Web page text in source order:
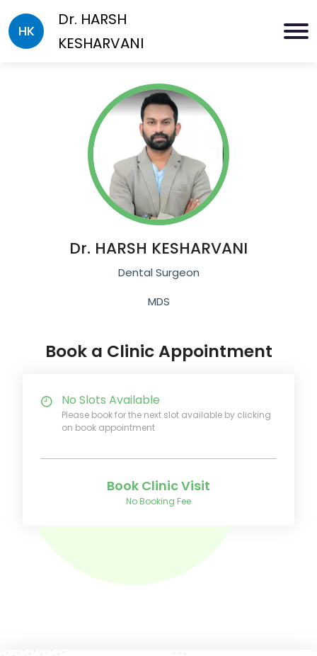
HK
Dr. HARSH
KESHARVANI
Dr. HARSH KESHARVANI
Dental Surgeon
MDS
Book a Clinic Appointment
No Slots Available
Please book for the next slot available by clicking
on book appointment
Book Clinic Visit
No Booking Fee